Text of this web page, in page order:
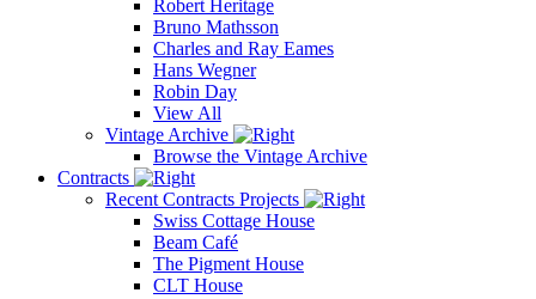
Robert Heritage
Bruno Mathsson
Charles and Ray Eames
Hans Wegner
Robin Day
View All
Vintage Archive
Browse the Vintage Archive
Contracts
Recent Contracts Projects
Swiss Cottage House
Beam Café
The Pigment House
CLT House